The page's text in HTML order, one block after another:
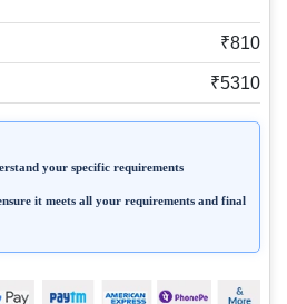
₹810
₹5310
your specific requirements
it meets all your requirements and final